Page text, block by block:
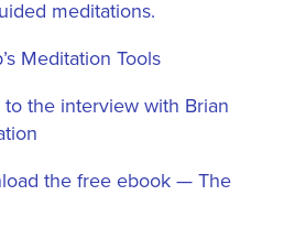
meditations.
Meditation Tools
the interview with Brian
the free ebook — The